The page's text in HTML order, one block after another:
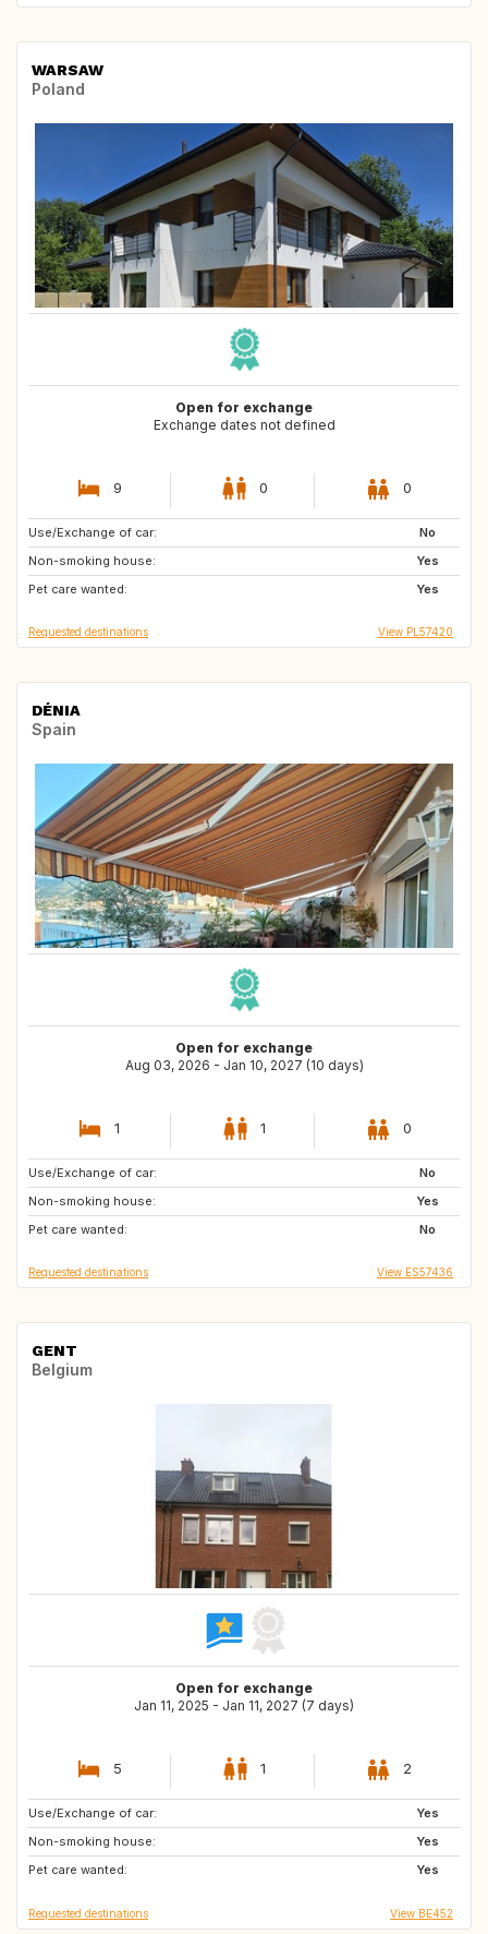
WARSAW
Poland
Open for exchange
Exchange dates not defined
9 0 0
Use/Exchange of car:
No
Non-smoking house:
Yes
Pet care wanted:
Yes
ES
Requested destinations View PL57420
DÉNIA
Spain
Open for exchange
Aug 03, 2026 - Jan 10, 2027 (10 days)
1 1 0
Use/Exchange of car:
No
Non-smoking house:
Yes
Pet care wanted:
No
NO
SE
Requested destinations View ES57436
GENT
Belgium
Open for exchange
Jan 11, 2025 - Jan 11, 2027 (7 days)
5 1 2
Use/Exchange of car:
Yes
Non-smoking house:
Yes
Pet care wanted:
Yes
ES
IE
BE
Requested destinations View BE452